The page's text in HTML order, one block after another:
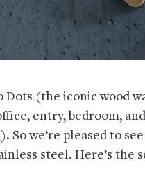
Dots (the iconic wood
entry, bedroom,
). So we’re pleased to
steel. Here’s the